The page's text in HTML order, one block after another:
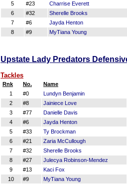
5
#23 Charrise Everett
6
#32 Sherelle Brooks
7
#6 Jayda Henton
8
#9 MyTiana Young
Upstate Lady Predators
Tackles
Rnk No. Name
1
#0 Lundyn Benjamin
2
#8 Jainiece Love
3
#77 Danielle Davis
4
#6 Jayda Henton
5
#33 Ty Brockman
6
#21 Zaria McCullough
7
#32 Sherelle Brooks
8
#27 Julecya Robinson-Mendez
9
#13 Kaci Fox
10
#9 MyTiana Young